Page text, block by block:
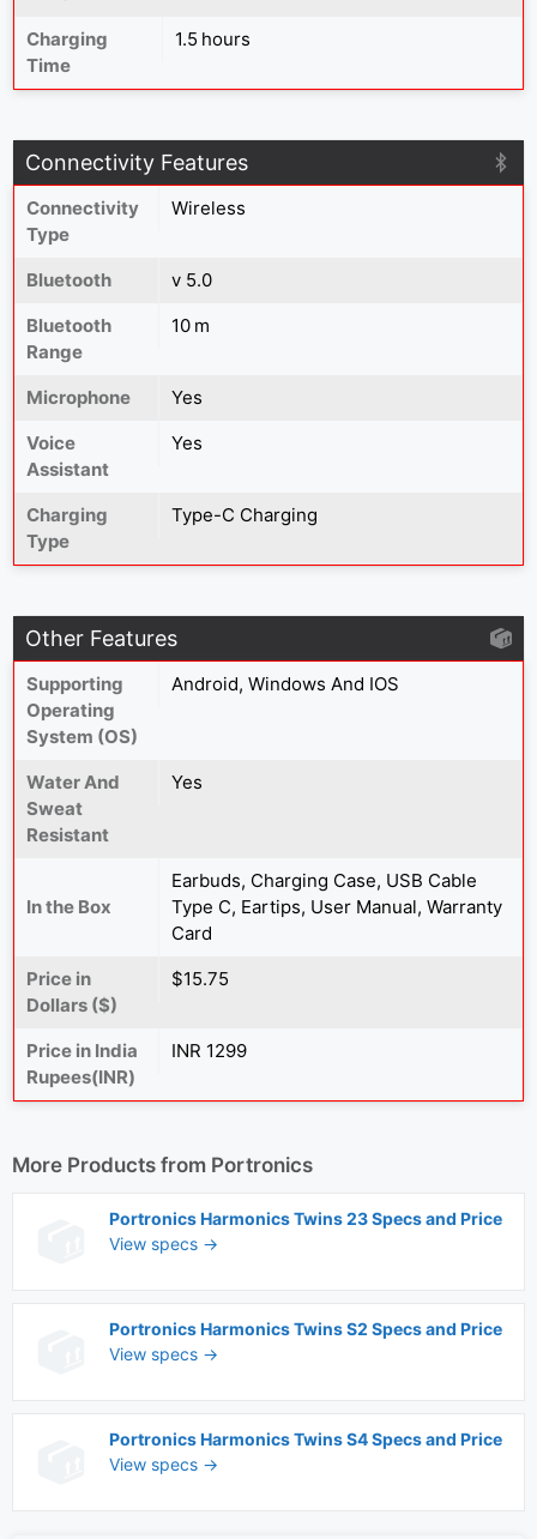
Charging
Time
1.5 hours
Connectivity Features
Connectivity
Type
Wireless
Bluetooth
v 5.0
Bluetooth
Range
10 m
Microphone
Yes
Voice
Assistant
Yes
Charging
Type
Type-C Charging
Other Features
Supporting
Operating
System (OS)
Android, Windows And IOS
Water And
Sweat
Resistant
Yes
In the Box
Earbuds, Charging Case, USB Cable
Type C, Eartips, User Manual, Warranty
Card
Price in
Dollars ($)
$15.75
Price in India
Rupees(INR)
INR 1299
More Products from Portronics
Portronics Harmonics Twins 23 Specs and Price
View specs →
Portronics Harmonics Twins S2 Specs and Price
View specs →
Portronics Harmonics Twins S4 Specs and Price
View specs →